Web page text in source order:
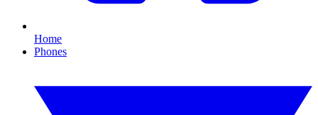
Home
Phones